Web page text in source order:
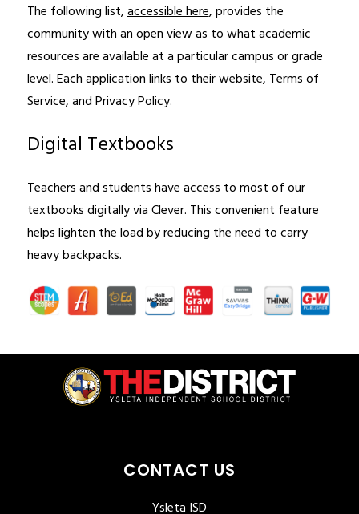
The following list, accessible here, provides the
community with an open view as to what academic
resources are available at a particular campus or grade
level. Each application links to their website, Terms of
Service, and Privacy Policy.
Digital Textbooks
Teachers and students have access to most of our
textbooks digitally via Clever. This convenient feature
helps lighten the load by reducing the need to carry
heavy backpacks.
CONTACT US
Ysleta ISD